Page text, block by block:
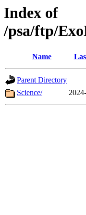
Index of
/psa/ftp/
Name
Parent Directory
Science/